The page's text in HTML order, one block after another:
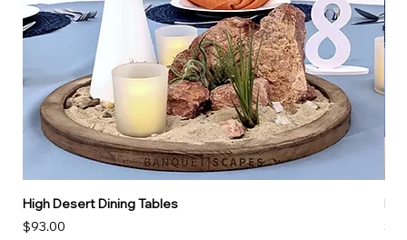
High Desert Dining Tables
Price
$93.00